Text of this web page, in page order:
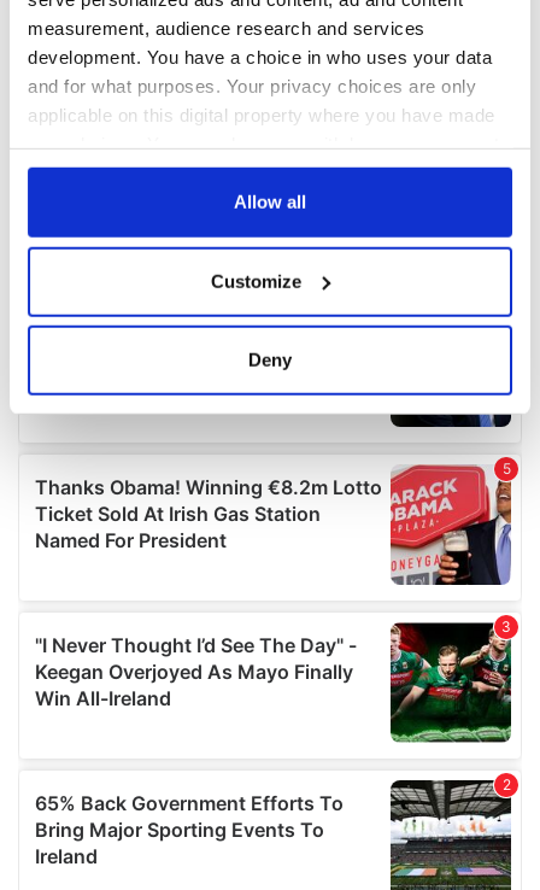
measurement, audience research and services
development. You have a choice in who uses your data
and for what purposes. Your privacy choices are only
applicable on this digital property where you have made
any time from the Cookie Declaration or by clicking on
Collect information about your geographical
location which can be accurate to within several
details section.
We use cookies to personalise content and ads, to
provide social media features and to analyse our traffic.
We also share information about your use of our site with
our social media, advertising and analytics partners who
may combine it with other information that you’ve
provided to them or that they’ve collected from your use
of their services.
Allow all
Customize
Deny